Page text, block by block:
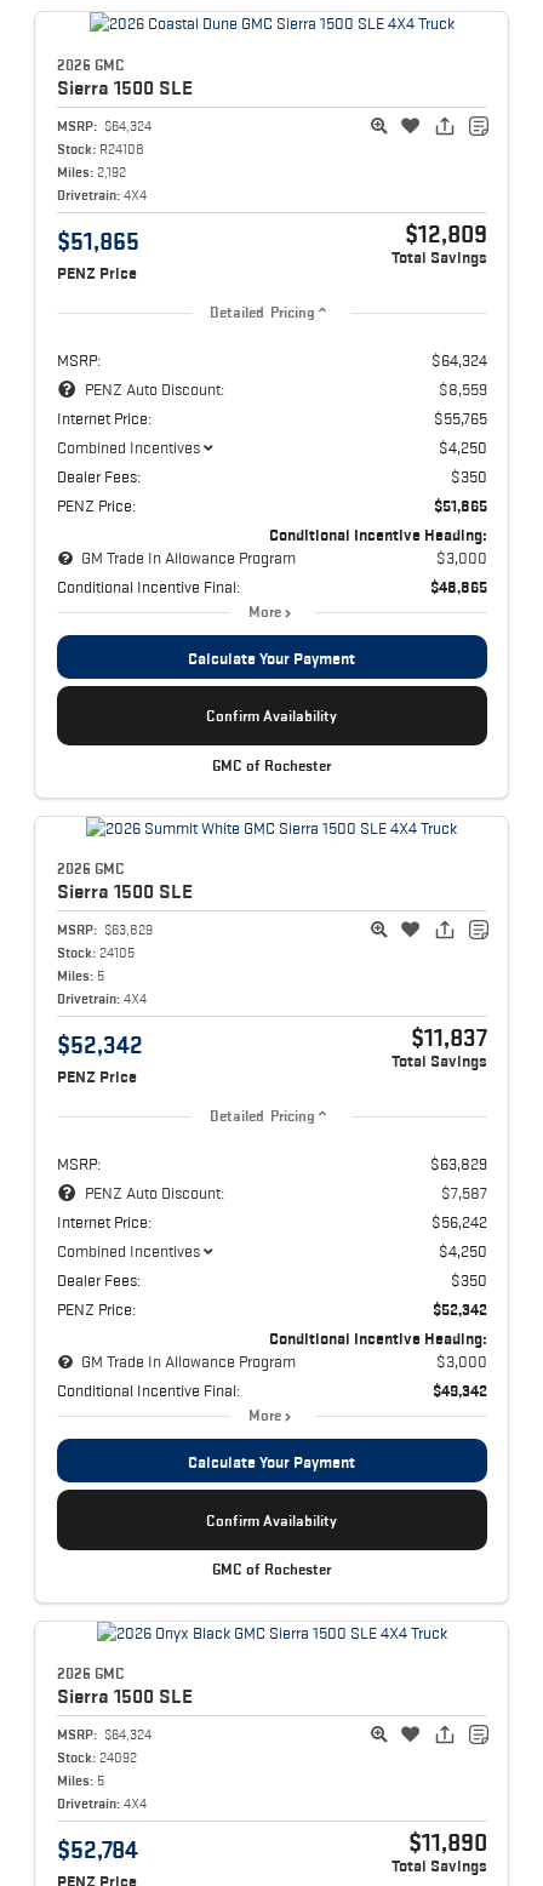
2026 GMC
Sierra 1500 SLE
MSRP: $64,324
Stock: R24108
Miles: 2,192
Drivetrain: 4X4
$51,865
PENZ Price
$12,809
Total Savings
Detailed Pricing
MSRP:
$64,324
PENZ Auto Discount:
$8,559
Internet Price:
$55,765
Combined Incentives
$4,250
Dealer Fees:
$350
PENZ Price:
$51,865
Conditional Incentive Heading:
GM Trade In Allowance Program
$3,000
Conditional Incentive Final:
$48,865
More
Calculate Your Payment
Confirm Availability
GMC of Rochester
2026 GMC
Sierra 1500 SLE
MSRP: $63,829
Stock: 24105
Miles: 5
Drivetrain: 4X4
$52,342
PENZ Price
$11,837
Total Savings
Detailed Pricing
MSRP:
$63,829
PENZ Auto Discount:
$7,587
Internet Price:
$56,242
Combined Incentives
$4,250
Dealer Fees:
$350
PENZ Price:
$52,342
Conditional Incentive Heading:
GM Trade In Allowance Program
$3,000
Conditional Incentive Final:
$49,342
More
Calculate Your Payment
Confirm Availability
GMC of Rochester
2026 GMC
Sierra 1500 SLE
MSRP: $64,324
Stock: 24092
Miles: 5
Drivetrain: 4X4
$52,784
PENZ Price
$11,890
Total Savings